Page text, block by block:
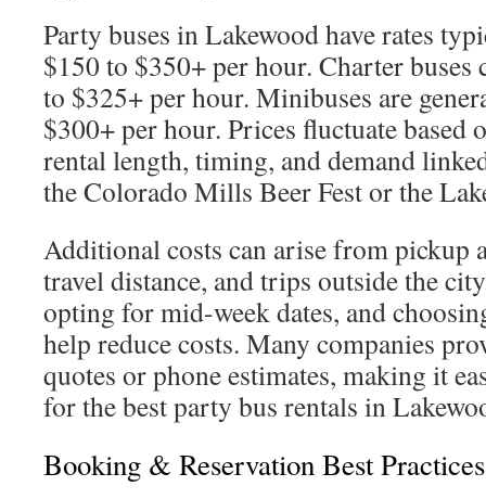
Party buses in Lakewood have rates
$150 to $350+ per hour. Charter buses
to $325+ per hour. Minibuses are
$300+ per hour. Prices fluctuate based
rental length, timing, and demand
the Colorado Mills Beer Fest or the
Additional costs can arise from pickup
travel distance, and trips outside the
opting for mid-week dates, and
help reduce costs. Many companies
quotes or phone estimates, making it
for the best party bus rentals in
Booking & Reservation Best Practices